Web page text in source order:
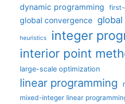
dynamic programming first-
global convergence
heuristics integer
interior point
large-scale optimization
linear programming
mixed-integer linear